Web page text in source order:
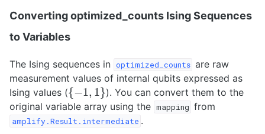
Converting optimized_counts Ising Sequences
to Variables
The Ising sequences in optimized_counts are raw
measurement values of internal qubits expressed as
Ising values ({−1,1}
). You can convert them to the
original variable array using the mapping from
amplify.Result.intermediate .